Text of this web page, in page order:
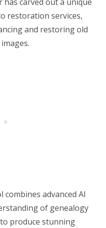
restoration services,
and restoring old
advanced AI
of genealogy
produce stunning